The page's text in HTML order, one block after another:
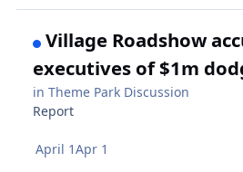
Village Roadshow
executives of $1m
inTheme Park Discussion
Report
April 1Apr 1